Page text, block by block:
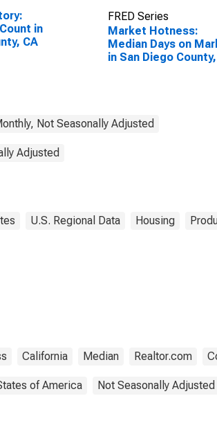
in
CA
FRED Series
Market Hotness:
Median Days on
in San Diego
Not Seasonally Adjusted
Adjusted
U.S. Regional Data Housing
California Median Realtor.com
of America Not Seasonally Adjusted